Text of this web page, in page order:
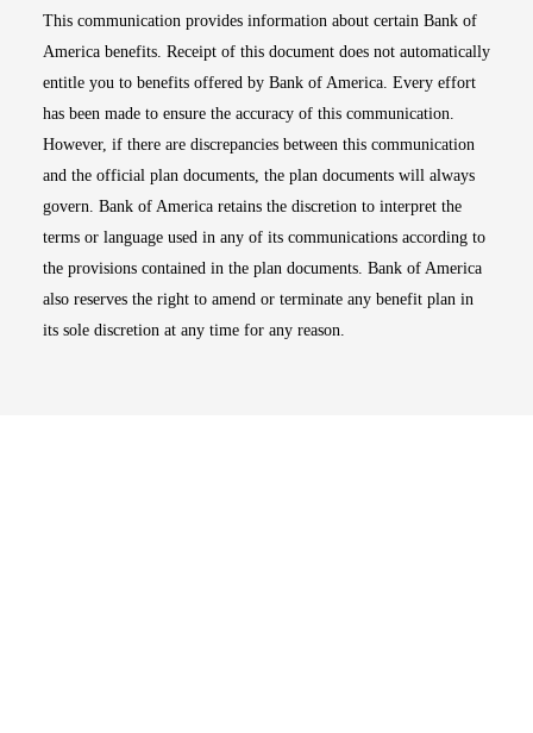
This communication provides information about certain Bank of
America benefits. Receipt of this document does not automatically
entitle you to benefits offered by Bank of America. Every effort
has been made to ensure the accuracy of this communication.
However, if there are discrepancies between this communication
and the official plan documents, the plan documents will always
govern. Bank of America retains the discretion to interpret the
terms or language used in any of its communications according to
the provisions contained in the plan documents. Bank of America
also reserves the right to amend or terminate any benefit plan in
its sole discretion at any time for any reason.